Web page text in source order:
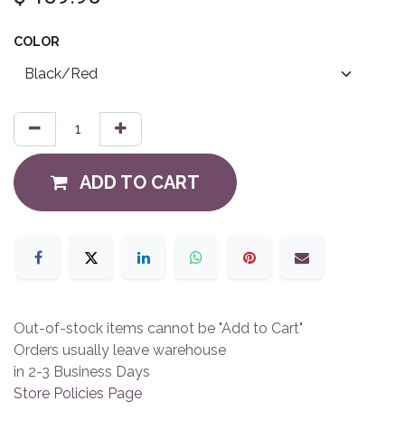
COLOR
ADD TO CART
Out-of-stock items cannot be "Add to Cart"
Orders usually leave warehouse
in 2-3 Business Days
Store Policies Page